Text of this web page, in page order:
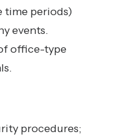
time periods)
events.
office-type
procedures;